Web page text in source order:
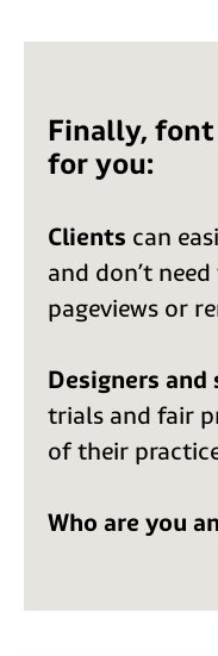
Finally, font
for you:
Clients can
and don’t
pageviews or
Designers and
trials and fair
of their
Who are you